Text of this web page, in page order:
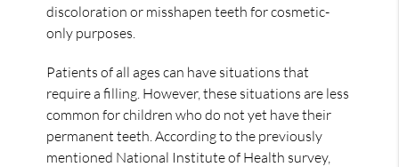
discoloration or misshapen teeth for cosmetic-
only purposes.
Patients of all ages can have situations that
require a filling. However, these situations are less
common for children who do not yet have their
permanent teeth. According to the previously
mentioned National Institute of Health survey,